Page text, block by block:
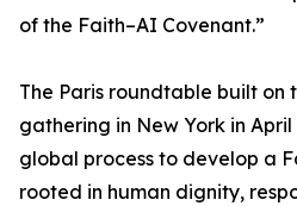
of the Faith–AI Covenant.”
The Paris roundtable built on
gathering in New York in
global process to develop a
rooted in human dignity,